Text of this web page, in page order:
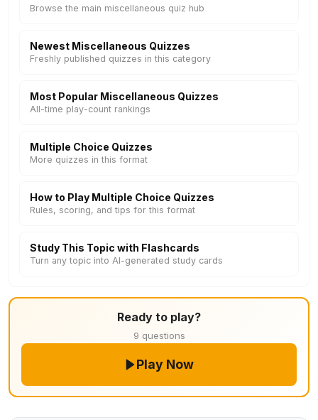
Browse the main miscellaneous quiz hub
Newest Miscellaneous Quizzes
Freshly published quizzes in this category
Most Popular Miscellaneous Quizzes
All-time play-count rankings
Multiple Choice Quizzes
More quizzes in this format
How to Play Multiple Choice Quizzes
Rules, scoring, and tips for this format
Study This Topic with Flashcards
Turn any topic into AI-generated study cards
Ready to play?
9 questions
Play Now